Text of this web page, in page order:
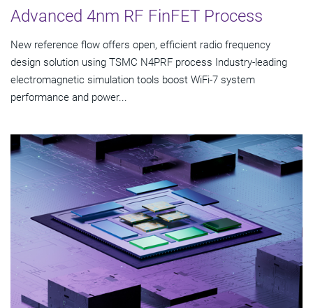
Advanced 4nm RF FinFET Process
New reference flow offers open, efficient radio frequency
design solution using TSMC N4PRF process Industry-leading
electromagnetic simulation tools boost WiFi-7 system
performance and power...